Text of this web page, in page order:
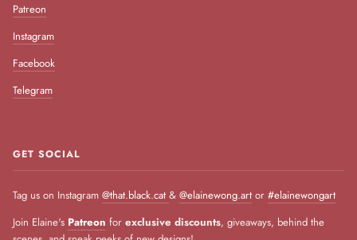
Patreon
Instagram
Facebook
Telegram
GET SOCIAL
Tag us on Instagram @that.black.cat & @elainewong.art or #elainewongart
Join Elaine's Patreon for exclusive discounts, giveaways, behind the